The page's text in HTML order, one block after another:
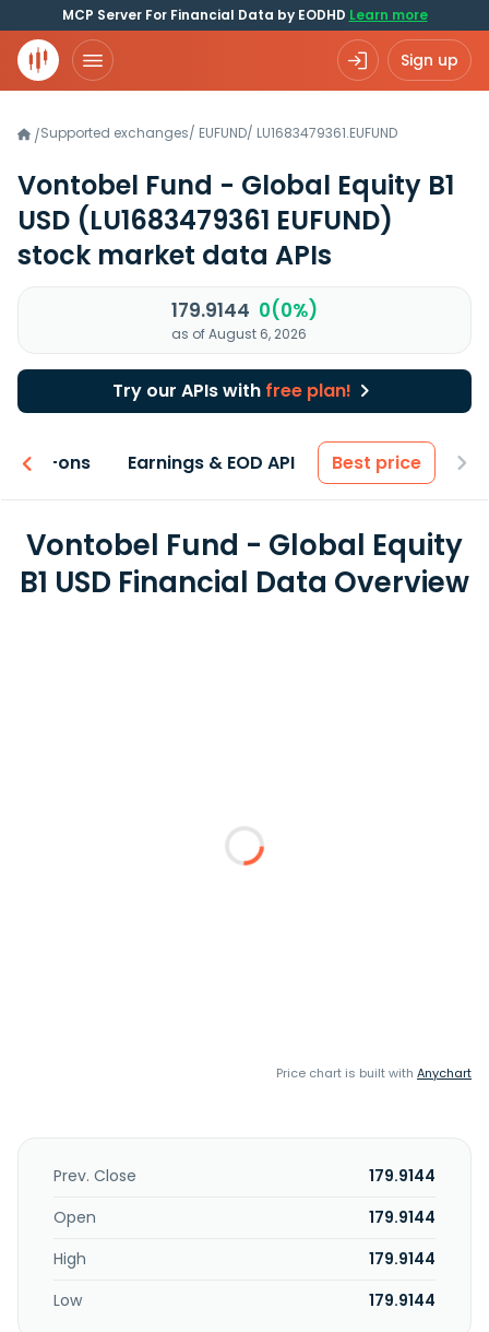
MCP Server For Financial Data by EODHD Learn more
Sign up
/Supported exchanges/ EUFUND/ LU1683479361.EUFUND
Vontobel Fund - Global Equity B1
USD (LU1683479361 EUFUND)
stock market data APIs
179.9144 0(0%)
as of August 6, 2026
Try our APIs with free plan!
Add-ons Earnings & EOD API Best price
Vontobel Fund - Global Equity
B1 USD Financial Data Overview
Price chart is built with Anychart
Prev. Close
179.9144
Open
179.9144
High
179.9144
Low
179.9144